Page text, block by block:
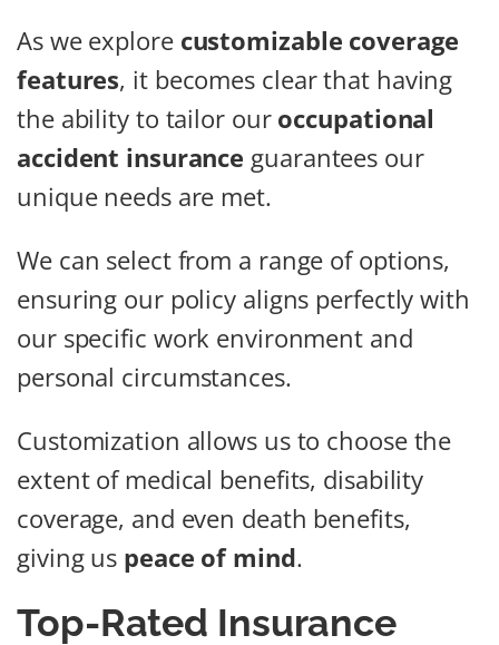
As we explore customizable coverage
features, it becomes clear that having
the ability to tailor our occupational
accident insurance guarantees our
unique needs are met.
We can select from a range of options,
ensuring our policy aligns perfectly with
our specific work environment and
personal circumstances.
Customization allows us to choose the
extent of medical benefits, disability
coverage, and even death benefits,
giving us peace of mind.
Top-Rated Insurance